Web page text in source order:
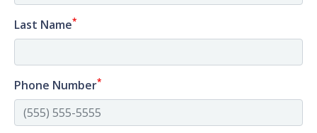
Last Name*
Phone Number*